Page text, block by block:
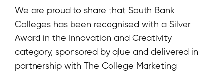
Contact Us
We are proud to share that South Bank
Colleges has been recognised with a Silver
Award in the Innovation and Creativity
category, sponsored by qlue and delivered in
partnership with The College Marketing